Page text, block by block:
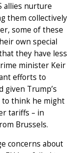
allies nurture
them collectively
some of these
own special
they have less
minister Keir
efforts to
given Trump’s
to think he might
tariffs – in
Brussels.
concerns about